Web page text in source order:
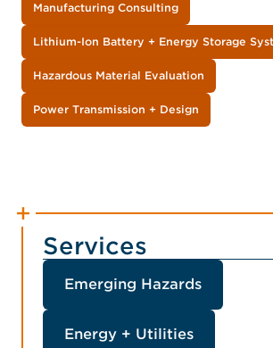
Manufacturing Consulting
Lithium-Ion Battery + Energy Storage
Hazardous Material Evaluation
Power Transmission + Design
Services
Emerging Hazards
Energy + Utilities